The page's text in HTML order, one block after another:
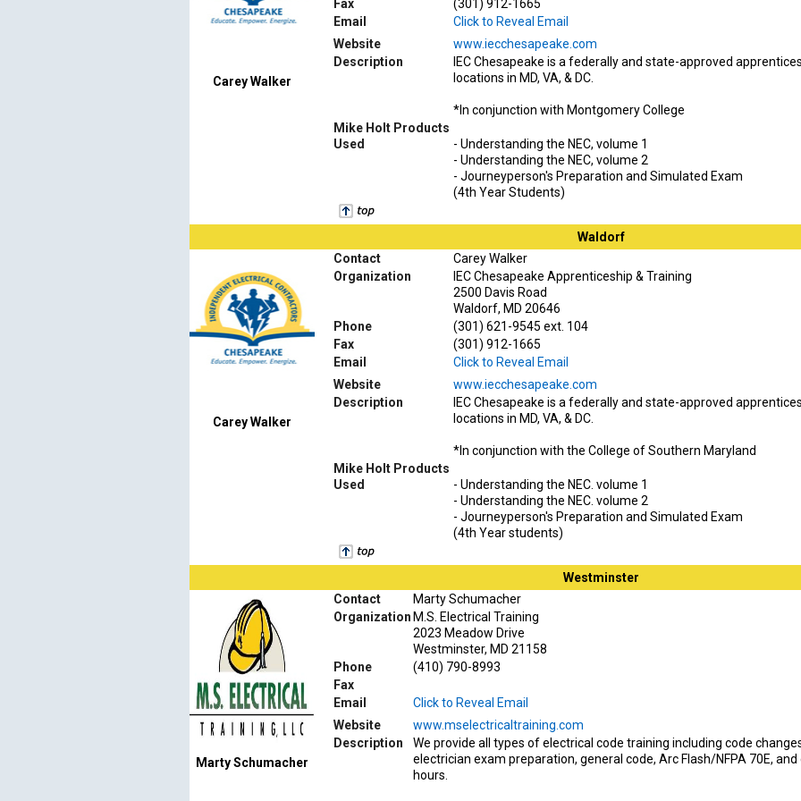
Carey Walker
Fax
(301) 912-1665
Email
Click to Reveal Email
Website
www.iecchesapeake.com
Description
IEC Chesapeake is a federally and state-approved
locations in MD, VA, & DC.
*In conjunction with Montgomery College
Mike Holt Products
Used
- Understanding the NEC, volume 1
- Understanding the NEC, volume 2
- Journeyperson's Preparation and Simulated Exam
(4th Year Students)
Waldorf
Carey Walker
Contact
Carey Walker
Organization
IEC Chesapeake Apprenticeship & Training
2500 Davis Road
Waldorf, MD 20646
Phone
(301) 621-9545 ext. 104
Fax
(301) 912-1665
Email
Click to Reveal Email
Website
www.iecchesapeake.com
Description
IEC Chesapeake is a federally and state-approved
locations in MD, VA, & DC.
*In conjunction with the College of Southern Maryland
Mike Holt Products
Used
- Understanding the NEC. volume 1
- Understanding the NEC. volume 2
- Journeyperson's Preparation and Simulated Exam
(4th Year students)
Westminster
Marty Schumacher
Contact
Marty Schumacher
Organization M.S. Electrical Training
2023 Meadow Drive
Westminster, MD 21158
Phone
(410) 790-8993
Fax
Email
Click to Reveal Email
Website
www.mselectricaltraining.com
Description
We provide all types of electrical code training including code
electrician exam preparation, general code, Arc Flash/NFPA 70E,
hours.